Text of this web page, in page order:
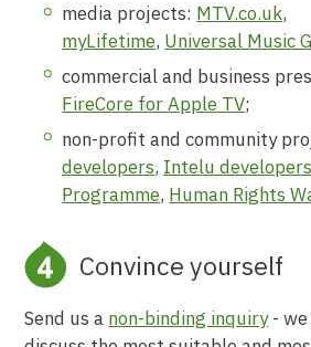
media projects: MTV.co.uk,
myLifetime, Universal Music
commercial and business
FireCore for Apple TV;
non-profit and community
developers, Intelu developers
Programme, Human Rights
Convince yourself
Send us a non-binding inquiry- we